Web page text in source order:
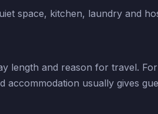
space, kitchen, laundry and
length and reason for travel.
accommodation usually gives